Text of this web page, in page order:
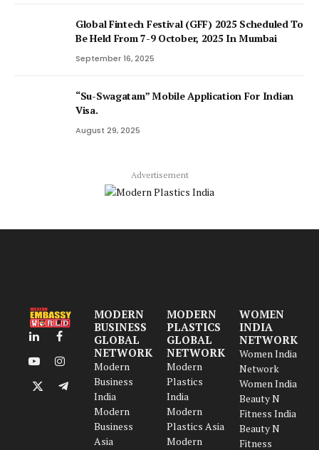
Global Fintech Festival (GFF) 2025 Scheduled To
Be Held From 7-9 October, 2025 In Mumbai
September 16, 2025
“Su-Swagatam” Mobile Application For Indian
Visa.
August 29, 2025
Advertisement
LinkedInFacebook
YouTubeInstagram
X
Telegram
MODERN
BUSINESS
GLOBAL
NETWORK
Modern
Business
India
Modern
Business
Asia
MODERN
PLASTICS
GLOBAL
NETWORK
Modern
Plastics
India
Modern
Plastics Asia
Modern
WOMEN
INDIA
NETWORK
Women India
Network
Women India
Beauty N
Fitness India
Beauty N
Fitness